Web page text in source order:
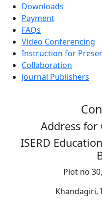
Downloads
Payment
FAQs
Video Conferencing
Instruction for
Collaboration
Journal Publishers
Address for
ISERD
Plot no
Khandagiri,